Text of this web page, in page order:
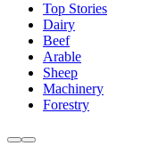
Top Stories
Dairy
Beef
Arable
Sheep
Machinery
Forestry